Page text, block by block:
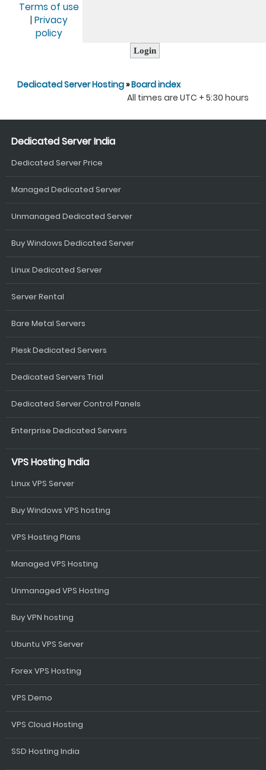
Terms of use
| Privacy
policy
Dedicated Server Hosting»Board index
All times are UTC + 5:30 hours
Dedicated Server India
Dedicated Server Price
Managed Dedicated Server
Unmanaged Dedicated Server
Buy Windows Dedicated Server
Linux Dedicated Server
Server Rental
Bare Metal Servers
Plesk Dedicated Servers
Dedicated Servers Trial
Dedicated Server Control Panels
Enterprise Dedicated Servers
VPS Hosting India
Linux VPS Server
Buy Windows VPS hosting
VPS Hosting Plans
Managed VPS Hosting
Unmanaged VPS Hosting
Buy VPN hosting
Ubuntu VPS Server
Forex VPS Hosting
VPS Demo
VPS Cloud Hosting
SSD Hosting India